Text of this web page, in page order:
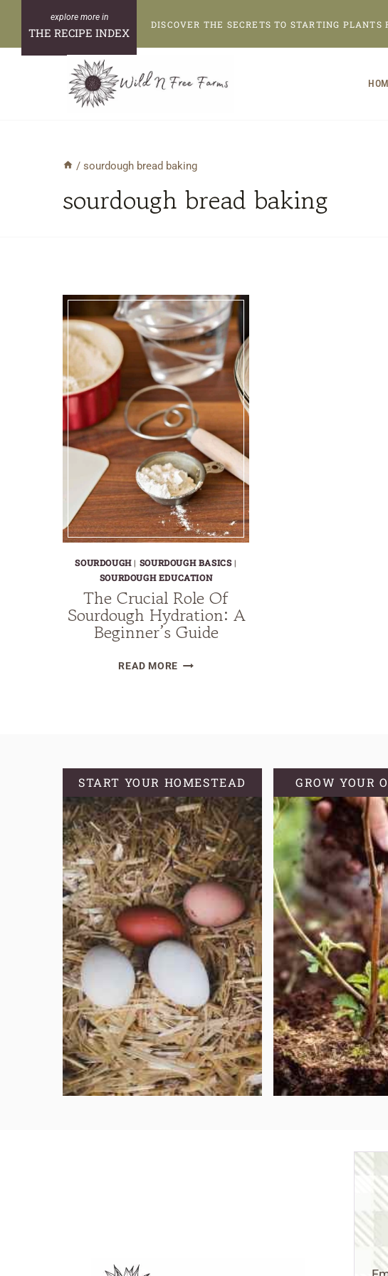
content
THE RECIPE INDEX
DISCOVER THE SECRETS TO STARTING PLANTS
/ sourdough bread baking
sourdough bread baking
SOURDOUGH| SOURDOUGH BASICS|
SOURDOUGH EDUCATION
The Crucial Role Of
Sourdough Hydration: A
Beginner’s Guide
READ MORETHE
A
BEGINNER’S
GUIDE
START YOUR HOMESTEAD GROW YOUR